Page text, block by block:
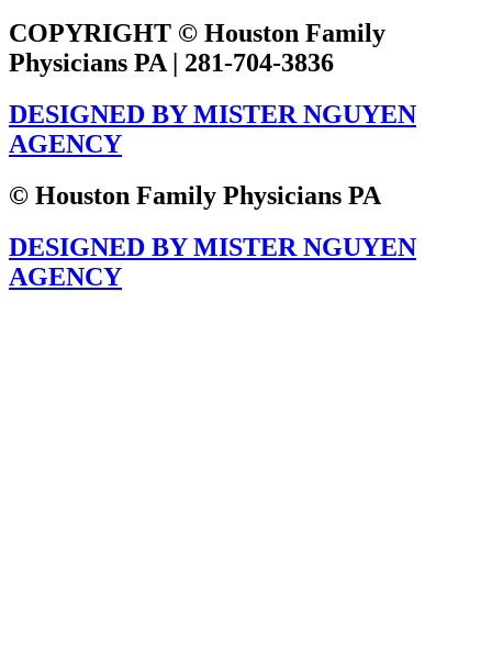
COPYRIGHT © Houston Family
Physicians PA | 281-704-3836
DESIGNED BY MISTER NGUYEN
AGENCY
© Houston Family Physicians PA
DESIGNED BY MISTER NGUYEN
AGENCY